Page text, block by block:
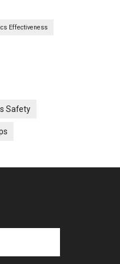
Effectiveness
Safety